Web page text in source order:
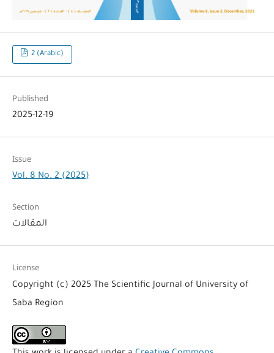
2 (Arabic)
Published
2025-12-19
Issue
Vol. 8 No. 2 (2025)
Section
المقالات
License
Copyright (c) 2025 The Scientific Journal of University of
Saba Region